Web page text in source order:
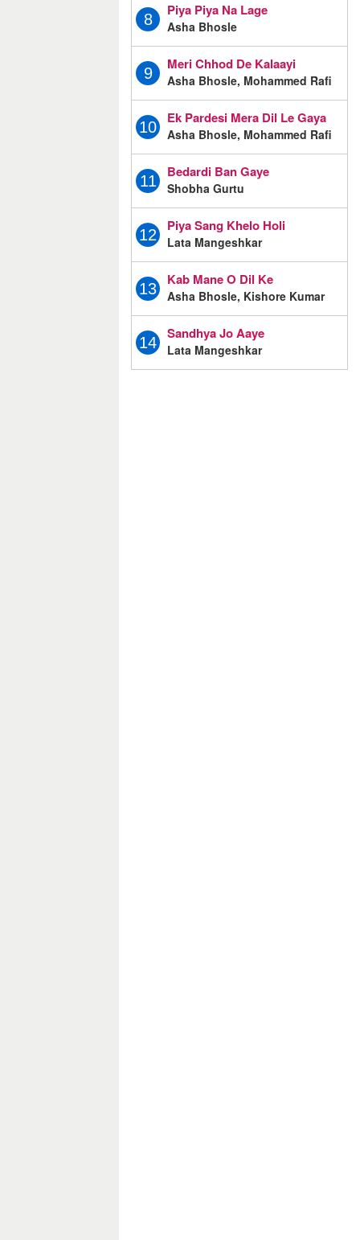
8
Piya Piya Na Lage
Asha Bhosle
9
Meri Chhod De Kalaayi
Asha Bhosle, Mohammed Rafi
10
Ek Pardesi Mera Dil Le Gaya
Asha Bhosle, Mohammed Rafi
11
Bedardi Ban Gaye
Shobha Gurtu
12
Piya Sang Khelo Holi
Lata Mangeshkar
13
Kab Mane O Dil Ke
Asha Bhosle, Kishore Kumar
14
Sandhya Jo Aaye
Lata Mangeshkar